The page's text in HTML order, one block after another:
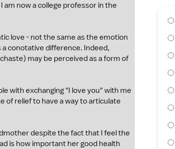
am now a college professor in the
love - not the same as the emotion
conotative difference. Indeed,
may be perceived as a form of
with exchanging "I love you" with me
of relief to have a way to articulate
despite the fact that I feel the
is how important her good health